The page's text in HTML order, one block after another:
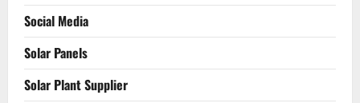
Social Media
Solar Panels
Solar Plant Supplier